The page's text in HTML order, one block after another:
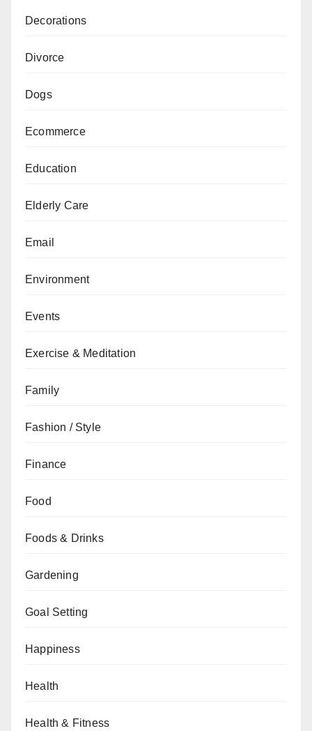
Decorations
Divorce
Dogs
Ecommerce
Education
Elderly Care
Email
Environment
Events
Exercise & Meditation
Family
Fashion / Style
Finance
Food
Foods & Drinks
Gardening
Goal Setting
Happiness
Health
Health & Fitness